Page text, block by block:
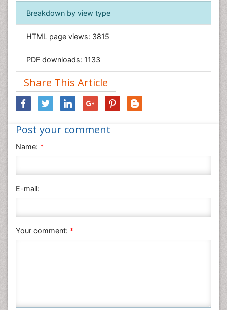
Immunology & Microbiology
Informatics
Materials Science
Nanotechnology
Neuroscience & Psychology
Nursing & Health Care
Pharmaceutical Sciences
Physics
Plant Sciences
Veterinary Sciences
Breakdown by view type
HTML page views: 3815
PDF downloads: 1133
Share This Article
Post your comment
Name: *
E-mail:
Your comment: *